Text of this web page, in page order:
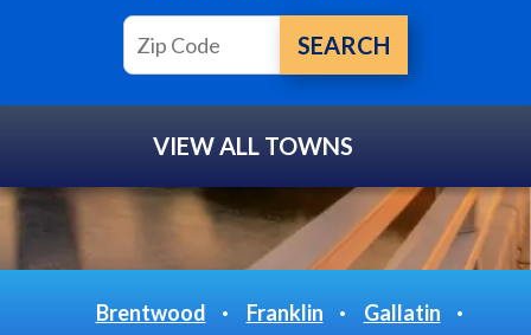
VIEW ALL TOWNS
Brentwood Franklin
Gallatin